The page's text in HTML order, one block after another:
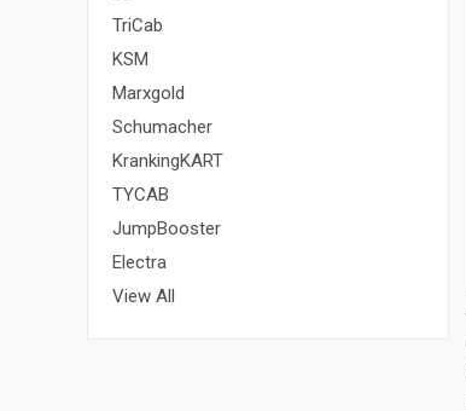
TriCab
KSM
Marxgold
Schumacher
KrankingKART
TYCAB
JumpBooster
Electra
View All